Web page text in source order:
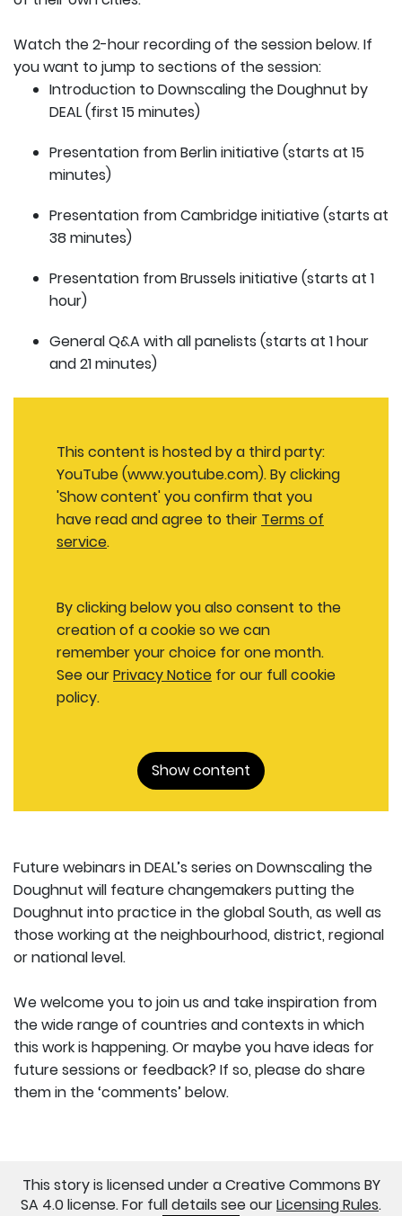
Watch the 2-hour recording of the session below. If
you want to jump to sections of the session:
Introduction to Downscaling the Doughnut by
DEAL (first 15 minutes)
Presentation from Berlin initiative (starts at 15
minutes)
Presentation from Cambridge initiative (starts at
38 minutes)
Presentation from Brussels initiative (starts at 1
hour)
General Q&A with all panelists (starts at 1 hour
and 21 minutes)
This content is hosted by a third party:
YouTube (www.youtube.com). By clicking
'Show content' you confirm that you
have read and agree to their Terms of
service.
By clicking below you also consent to the
creation of a cookie so we can
remember your choice for one month.
See ourPrivacy Notice for our full cookie
policy.
Show content
Future webinars in DEAL’s series on Downscaling the
Doughnut will feature changemakers putting the
Doughnut into practice in the global South, as well as
those working at the neighbourhood, district, regional
or national level.
We welcome you to join us and take inspiration from
the wide range of countries and contexts in which
this work is happening. Or maybe you have ideas for
future sessions or feedback? If so, please do share
them in the ‘comments’ below.
This story is licensed under a Creative Commons BY
SA 4.0 license. For full details see ourLicensing Rules.